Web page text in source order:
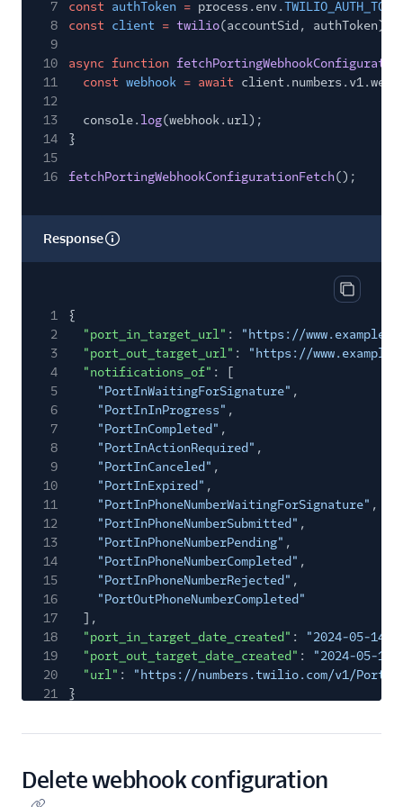
7
const authToken = process.env.
8
const client = twilio(accountSid, authToken);
9
10
async function
11
const webhook = await
12
13
console. log(webhook.url);
14
}
15
16
fetchPortingWebhookConfigurationFetch();
Response
Copy
1
{
2
"port_in_target_url" :
"https://
3
"port_out_target_url" :
"https://
4
"notifications_of" : [
5
"PortInWaitingForSignature" ,
6
"PortInInProgress" ,
7
"PortInCompleted" ,
8
"PortInActionRequired" ,
9
"PortInCanceled" ,
10
"PortInExpired" ,
11
"PortInPhoneNumberWaitingForSignature" ,
12
"PortInPhoneNumberSubmitted" ,
13
"PortInPhoneNumberPending" ,
14
"PortInPhoneNumberCompleted" ,
15
"PortInPhoneNumberRejected" ,
16
"PortOutPhoneNumberCompleted"
17
],
18
"port_in_target_date_created" :
"2024-05-
19
"port_out_target_date_created" :
"2024-05-
20
"url" :
"https://numbers.twilio.com/v1/
21
}
Delete webhook configuration